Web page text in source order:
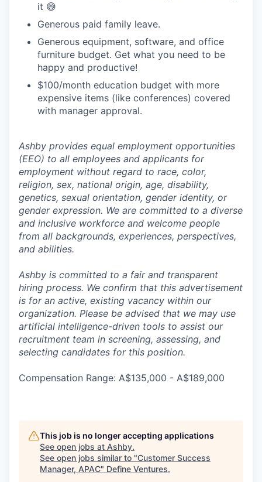
it 😅
Generous paid family leave.
Generous equipment, software, and office
furniture budget. Get what you need to be
happy and productive!
$100/month education budget with more
expensive items (like conferences) covered
with manager approval.
Ashby provides equal employment opportunities
(EEO) to all employees and applicants for
employment without regard to race, color,
religion, sex, national origin, age, disability,
genetics, sexual orientation, gender identity, or
gender expression. We are committed to a diverse
and inclusive workforce and welcome people
from all backgrounds, experiences, perspectives,
and abilities.
Ashby is committed to a fair and transparent
hiring process. We confirm that this advertisement
is for an active, existing vacancy within our
organization. Please be advised that we may use
artificial intelligence-driven tools to assist our
recruitment team in screening, assessing, and
selecting candidates for this position.
Compensation Range: A$135,000 - A$189,000
This job is no longer accepting applications
See open jobs at Ashby.
See open jobs similar to "Customer Success
Manager, APAC" Define Ventures.